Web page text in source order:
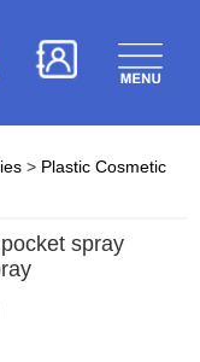
> Plastic Cosmetic
spray